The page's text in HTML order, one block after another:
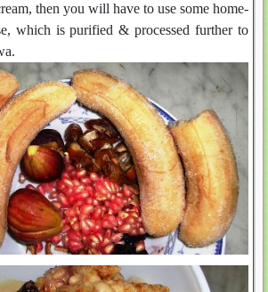
then you will have to use some home-
which is purified & processed further to